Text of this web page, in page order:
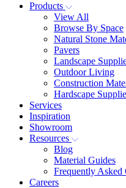
Products
View All
Browse By Space
Natural Stone
Pavers
Landscape
Outdoor Living
Construction
Hardscape
Services
Inspiration
Showroom
Resources
Blog
Material Guides
Frequently Asked
Careers